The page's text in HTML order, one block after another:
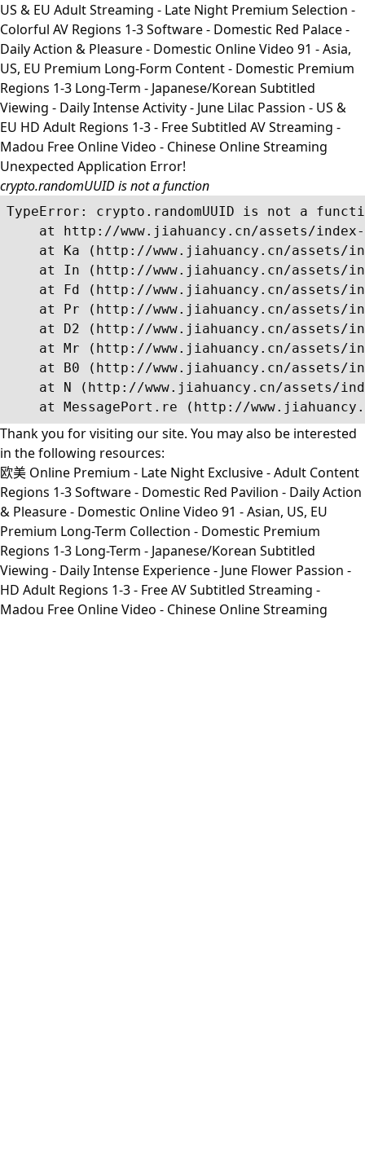
US & EU Adult Streaming - Late Night Premium Selection -
Colorful AV Regions 1-3 Software - Domestic Red Palace -
Daily Action & Pleasure - Domestic Online Video 91 - Asia,
US, EU Premium Long-Form Content - Domestic Premium
Regions 1-3 Long-Term - Japanese/Korean Subtitled
Viewing - Daily Intense Activity - June Lilac Passion - US &
EU HD Adult Regions 1-3 - Free Subtitled AV Streaming -
Madou Free Online Video - Chinese Online Streaming
Unexpected Application Error!
crypto.randomUUID is not a function
TypeError: crypto.randomUUID is not a
at http://www.jiahuancy.cn/assets/
at Ka (http://www.jiahuancy.cn/assets/
at In (http://www.jiahuancy.cn/assets/
at Fd (http://www.jiahuancy.cn/assets/
at Pr (http://www.jiahuancy.cn/assets/
at D2 (http://www.jiahuancy.cn/assets/
at Mr (http://www.jiahuancy.cn/assets/
at B0 (http://www.jiahuancy.cn/assets/
at N (http://www.jiahuancy.cn/assets/
at MessagePort.re (http://
Thank you for visiting our site. You may also be interested
in the following resources:
欧美 Online Premium - Late Night Exclusive - Adult Content
Regions 1-3 Software - Domestic Red Pavilion - Daily Action
& Pleasure - Domestic Online Video 91 - Asian, US, EU
Premium Long-Term Collection - Domestic Premium
Regions 1-3 Long-Term - Japanese/Korean Subtitled
Viewing - Daily Intense Experience - June Flower Passion -
HD Adult Regions 1-3 - Free AV Subtitled Streaming -
Madou Free Online Video - Chinese Online Streaming